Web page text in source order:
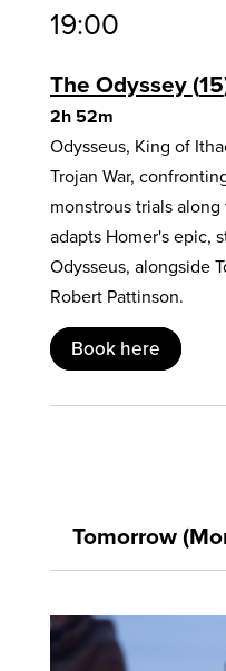
19:00
The Odyssey 15
2h 52m
Odysseus, King of
Trojan War,
monstrous trials
adapts Homer's epic,
Odysseus, alongside
Robert Pattinson.
Book here
Tomorrow